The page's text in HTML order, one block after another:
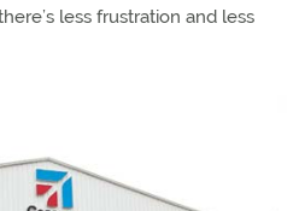
less frustration and less